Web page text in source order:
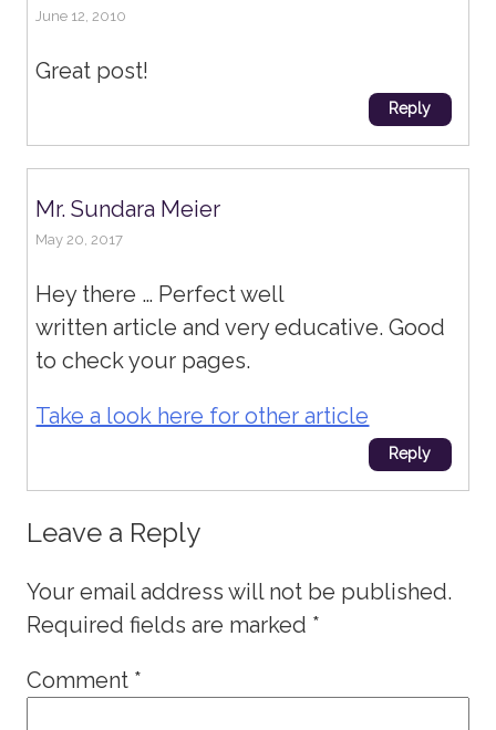
June 12, 2010
Great post!
Reply
Mr. Sundara Meier
May 20, 2017
Hey there … Perfect well
written article and very educative. Good
to check your pages.
Take a look here for other article
Reply
Leave a Reply
Your email address will not be published.
Required fields are marked *
Comment *